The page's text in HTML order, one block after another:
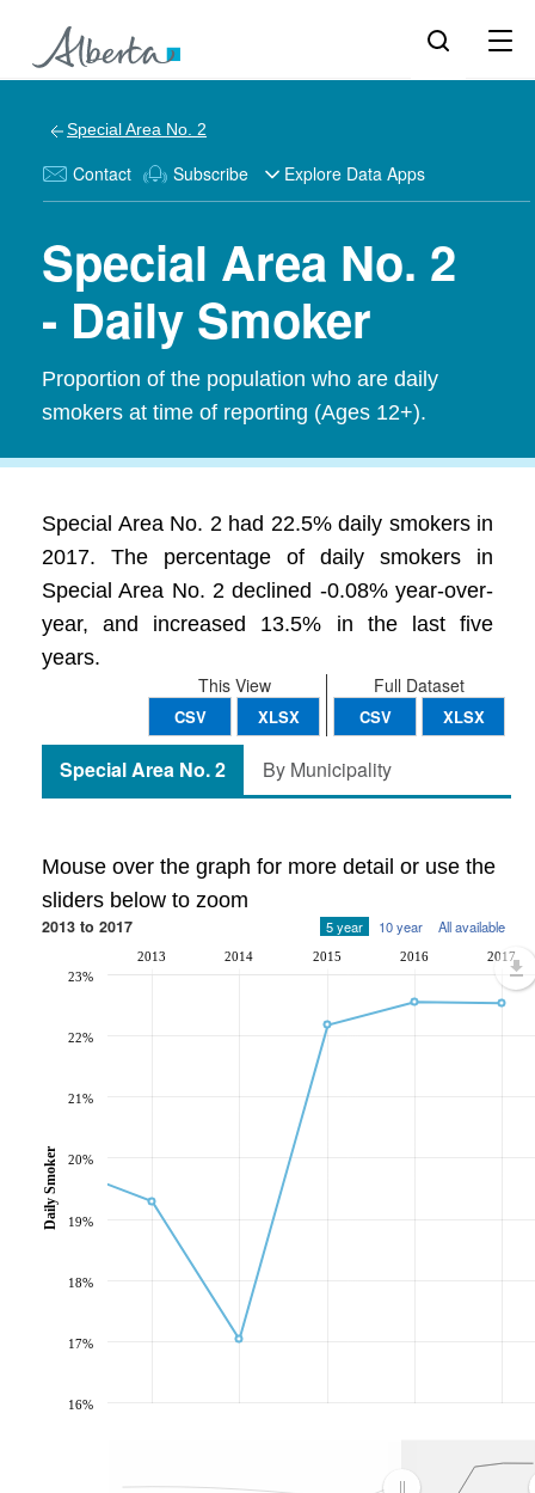
Special Area No. 2
Contact Subscribe Explore Data Apps
Special Area No. 2
- Daily Smoker
Proportion of the population who are daily
smokers at time of reporting (Ages 12+).
Special Area No. 2 had 22.5% daily smokers in
2017. The percentage of daily smokers in
Special Area No. 2 declined -0.08% year-over-
year, and increased 13.5% in the last five
years.
Full Dataset
CSV XLSX
This View
CSV XLSX
Special Area No. 2 By Municipality
Mouse over the graph for more detail or use the
sliders below to zoom
2013 to 2017 5 year 10 year All available
2013 2014 2015 2016 2017
16%
17%
18%
19%
20%
21%
22%
23%
Daily Smoker